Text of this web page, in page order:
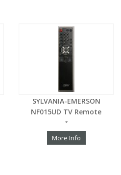
SYLVANIA-EMERSON
NF015UD TV Remote
*
More Info